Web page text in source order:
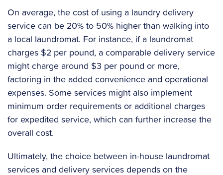
On average, the cost of using a laundry delivery
service can be 20% to 50% higher than walking into
a local laundromat. For instance, if a laundromat
charges $2 per pound, a comparable delivery service
might charge around $3 per pound or more,
factoring in the added convenience and operational
expenses. Some services might also implement
minimum order requirements or additional charges
for expedited service, which can further increase the
overall cost.
Ultimately, the choice between in-house laundromat
services and delivery services depends on the